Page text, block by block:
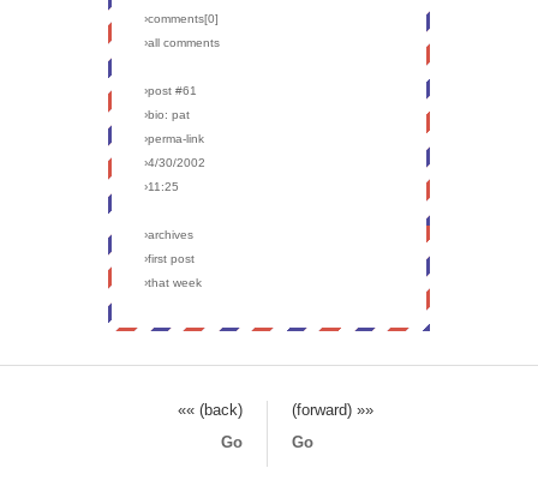
›comments[0]
›all comments
›post #61
›bio: pat
›perma-link
›4/30/2002
›11:25
›archives
›first post
›that week
«« (back)
(forward) »»
Go
Go